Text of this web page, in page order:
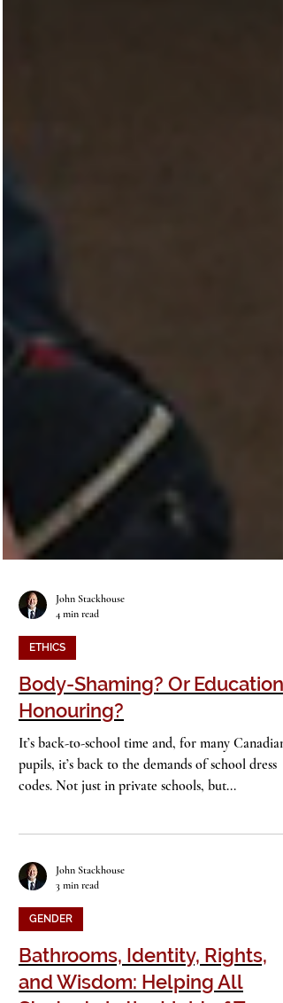
John Stackhouse
4 min read
ETHICS
Body-Shaming? Or Education-
Honouring?
It’s back-to-school time and, for many Canadian
pupils, it’s back to the demands of school dress
John Stackhouse
3 min read
GENDER
Bathrooms, Identity, Rights,